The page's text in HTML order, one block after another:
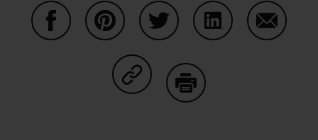
Share on Copy Link